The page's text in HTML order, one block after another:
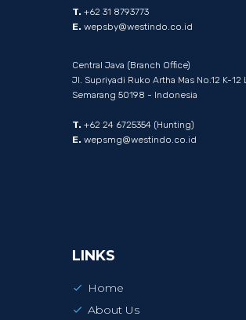
T. +62 31 8793773
E. wepsby@westindo.co.id
Central Java (Branch Office)
Jl. Supriyadi Ruko Artha Mas No.12 K-12 L
Semarang 50198 - Indonesia
T. +62 24 6725354 (Hunting)
E. wepsmg@westindo.co.id
LINKS
Home
About Us